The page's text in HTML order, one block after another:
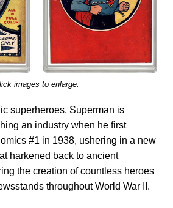
images to enlarge.
superheroes, Superman is
an industry when he first
#1 in 1938, ushering in a new
harkened back to ancient
the creation of countless heroes
throughout World War II.